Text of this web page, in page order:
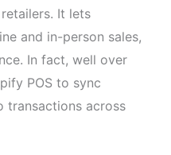
It lets
and in-person sales,
In fact, well over
POS to sync
transactions across